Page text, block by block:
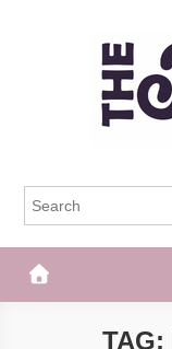
The Frisky
TAG: